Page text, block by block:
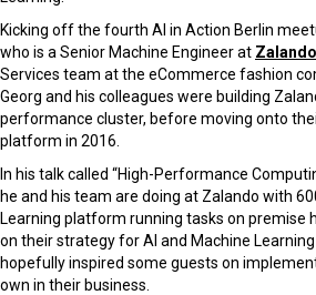
Kicking off the fourth AI in Action Berlin
who is a Senior Machine Engineer at Zalando
Services team at the eCommerce fashion
Georg and his colleagues were building
performance cluster, before moving onto
platform in 2016.
In his talk called “High-Performance
he and his team are doing at Zalando with
Learning platform running tasks on premise
on their strategy for AI and Machine
hopefully inspired some guests on
own in their business.